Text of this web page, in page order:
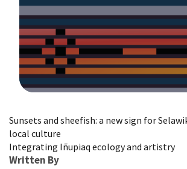
Sunsets and sheefish: a new sign for
local culture
Integrating Iñupiaq ecology and artistry
Written By